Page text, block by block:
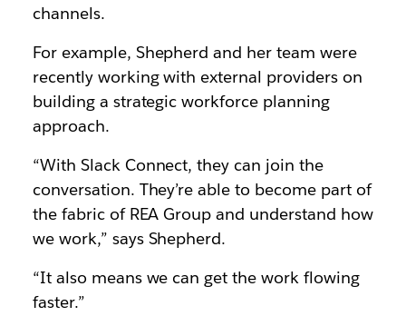
channels.
For example, Shepherd and her team were
recently working with external providers on
building a strategic workforce planning
approach.
“With Slack Connect, they can join the
conversation. They’re able to become part of
the fabric of REA Group and understand how
we work,” says Shepherd.
“It also means we can get the work flowing
faster.”